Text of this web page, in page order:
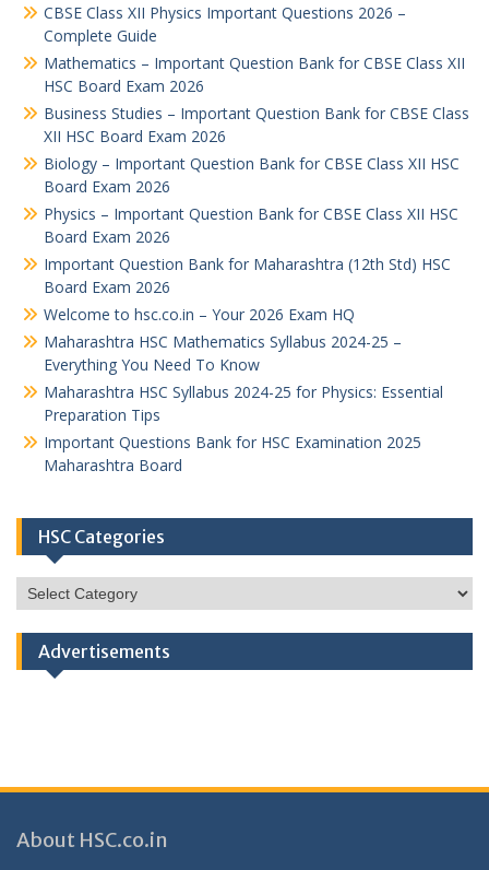
CBSE Class XII Physics Important Questions 2026 –
Complete Guide
Mathematics – Important Question Bank for CBSE Class XII
HSC Board Exam 2026
Business Studies – Important Question Bank for CBSE Class
XII HSC Board Exam 2026
Biology – Important Question Bank for CBSE Class XII HSC
Board Exam 2026
Physics – Important Question Bank for CBSE Class XII HSC
Board Exam 2026
Important Question Bank for Maharashtra (12th Std) HSC
Board Exam 2026
Welcome to hsc.co.in – Your 2026 Exam HQ
Maharashtra HSC Mathematics Syllabus 2024-25 –
Everything You Need To Know
Maharashtra HSC Syllabus 2024-25 for Physics: Essential
Preparation Tips
Important Questions Bank for HSC Examination 2025
Maharashtra Board
HSC Categories
HSC
Categories
Advertisements
About HSC.co.in